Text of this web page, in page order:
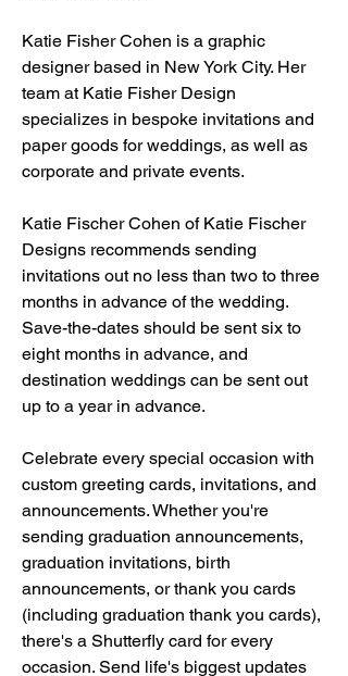
Katie Fisher Cohen is a graphic
designer based in New York City. Her
team at Katie Fisher Design
specializes in bespoke invitations and
paper goods for weddings, as well as
corporate and private events.
Katie Fischer Cohen of Katie Fischer
Designs recommends sending
invitations out no less than two to three
months in advance of the wedding.
Save-the-dates should be sent six to
eight months in advance, and
destination weddings can be sent out
up to a year in advance.
Celebrate every special occasion with
custom greeting cards, invitations, and
announcements. Whether you're
sending graduation announcements,
graduation invitations, birth
announcements, or thank you cards
(including graduation thank you cards),
there's a Shutterfly card for every
occasion. Send life's biggest updates